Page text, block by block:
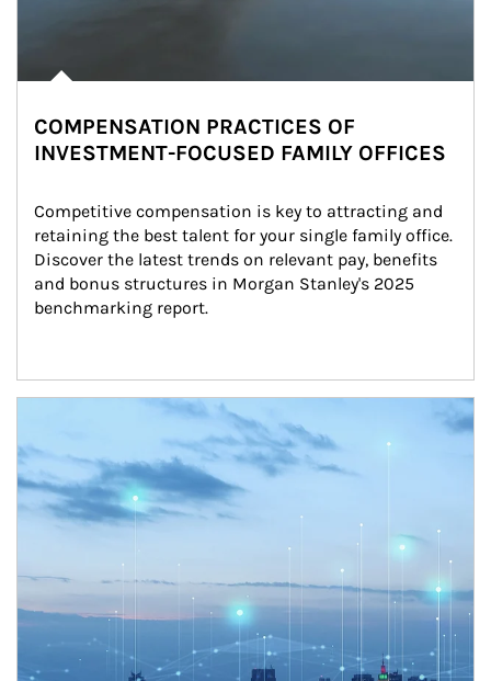
COMPENSATION PRACTICES OF
INVESTMENT-FOCUSED FAMILY OFFICES
Competitive compensation is key to attracting and
retaining the best talent for your single family office.
Discover the latest trends on relevant pay, benefits
and bonus structures in Morgan Stanley's 2025
benchmarking report.